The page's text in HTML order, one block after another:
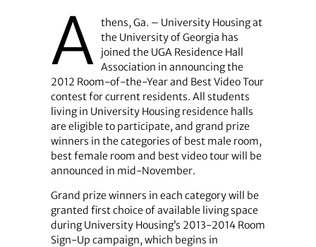
A thens, Ga. – University Housing at
the University of Georgia has
joined the UGA Residence Hall
Association in announcing the
2012 Room-of-the-Year and Best Video Tour
contest for current residents. All students
living in University Housing residence halls
are eligible to participate, and grand prize
winners in the categories of best male room,
best female room and best video tour will be
announced in mid-November.
Grand prize winners in each category will be
granted first choice of available living space
during University Housing’s 2013-2014 Room
Sign-Up campaign, which begins in